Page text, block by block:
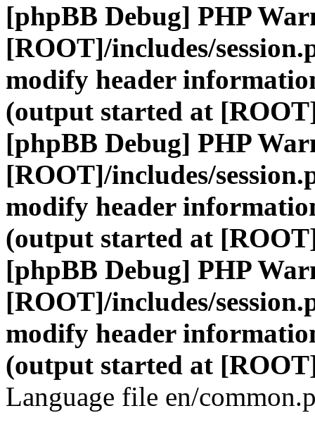
[phpBB Debug] PHP
[ROOT]/includes/
modify header
(output started at
[phpBB Debug] PHP
[ROOT]/includes/
modify header
(output started at
[phpBB Debug] PHP
[ROOT]/includes/
modify header
(output started at
Language file en/